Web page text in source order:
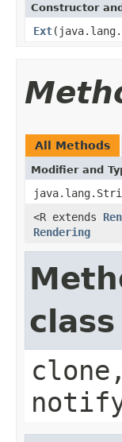
Constructor
Ext
All Methods
Modifier and
<R extends
Rendering